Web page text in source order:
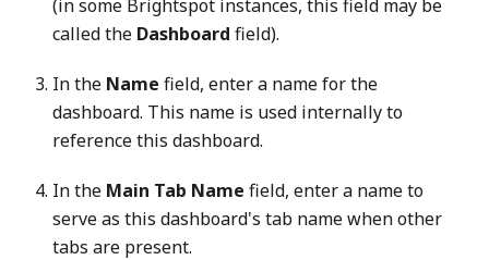
(in some Brightspot instances, this field may be
called the Dashboard field).
In the Name field, enter a name for the
dashboard. This name is used internally to
reference this dashboard.
In the Main Tab Name field, enter a name to
serve as this dashboard's tab name when other
tabs are present.